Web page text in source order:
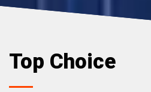
Top Choice